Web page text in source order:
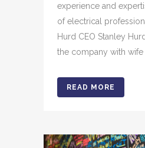
experience and
of electrical
Hurd CEO Stanley
the company with wife
READ MORE